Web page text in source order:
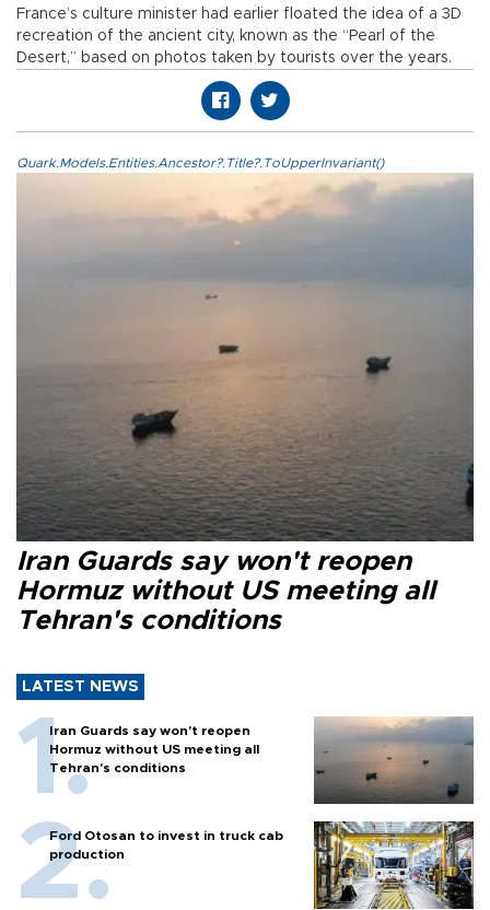
France’s culture minister had earlier floated the idea of a 3D
recreation of the ancient city, known as the “Pearl of the
Desert,” based on photos taken by tourists over the years.
Quark.Models.Entities.Ancestor?.Title?.ToUpperInvariant()
Iran Guards say won't reopen
Hormuz without US meeting all
Tehran's conditions
LATEST NEWS
Iran Guards say won't reopen
Hormuz without US meeting all
Tehran's conditions
Ford Otosan to invest in truck cab
production